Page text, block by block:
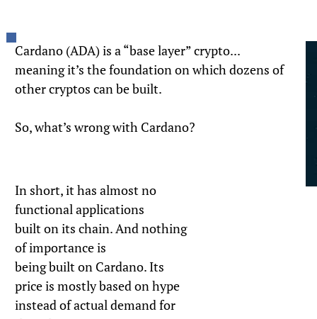
Cardano (ADA) is a “base layer” crypto...
meaning it’s the foundation on which dozens of
other cryptos can be built.
So, what’s wrong with Cardano?
In short, it has almost no
functional applications
built on its chain. And nothing
of importance is
being built on Cardano. Its
price is mostly based on hype
instead of actual demand for